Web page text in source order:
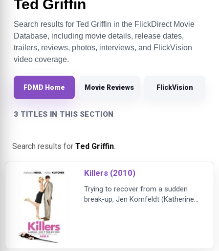
Ted Griffin
Search results for Ted Griffin in the FlickDirect Movie
Database, including movie details, release dates,
trailers, reviews, photos, interviews, and FlickVision
video coverage.
FDMD Home Movie Reviews FlickVision
3 TITLES IN THIS SECTION
Search results for Ted Griffin.
Killers (2010)
Trying to recover from a sudden
break-up, Jen Kornfeldt (Katherine